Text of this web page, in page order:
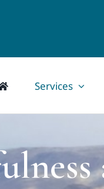
Services